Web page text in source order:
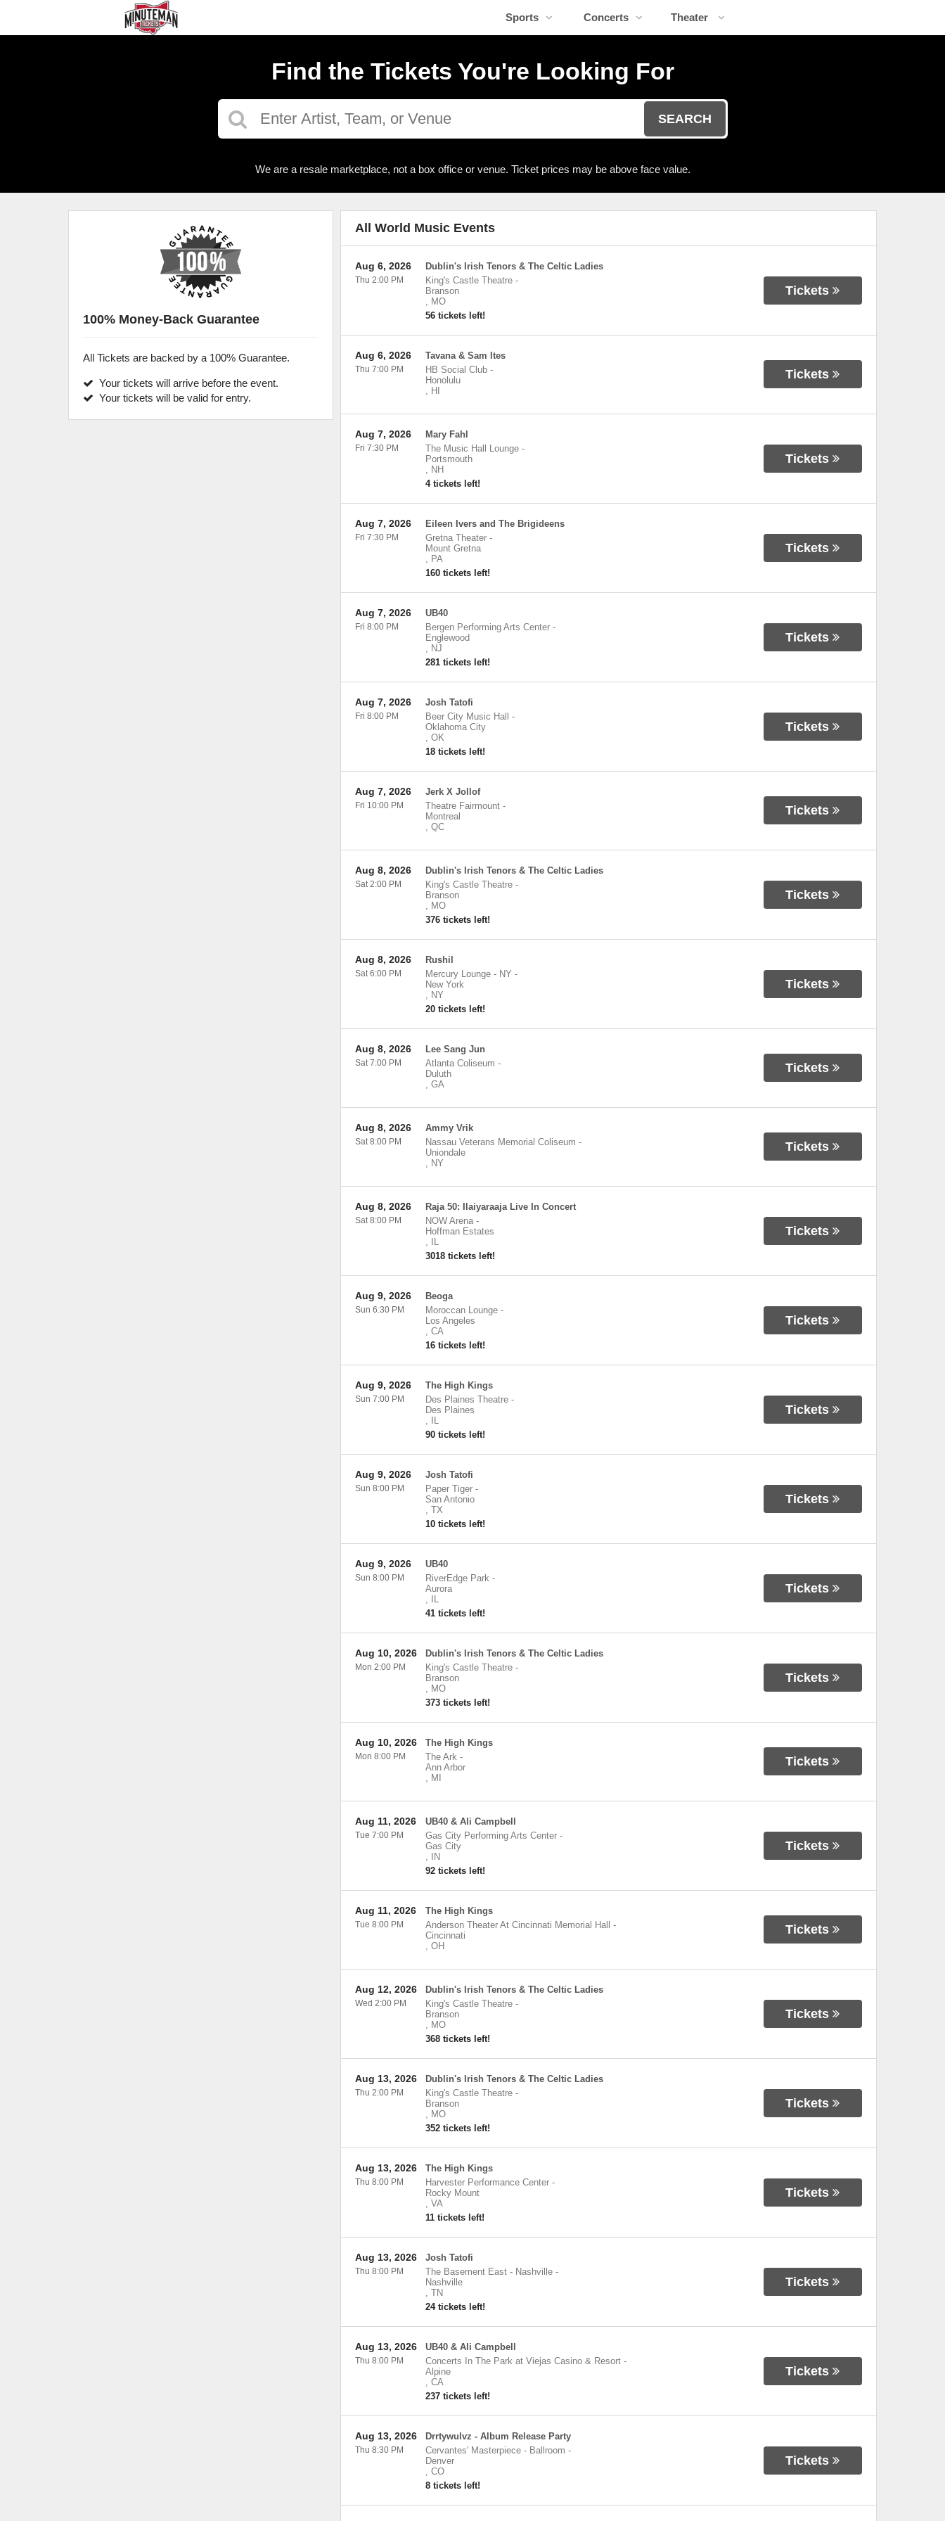
Sports Concerts Theater
Find the Tickets You're Looking For
SEARCH
We are a resale marketplace, not a box office or venue. Ticket prices may be above face value.
All World Music Events
Dublin's Irish Tenors & The Celtic Ladies
King's Castle Theatre-
Branson
, MO
56 tickets left!
Aug 6, 2026
Thu 2:00 PM
Tickets
Tavana & Sam Ites
HB Social Club-
Honolulu
, HI
Aug 6, 2026
Thu 7:00 PM Tickets
Mary Fahl
The Music Hall Lounge-
Portsmouth
, NH
4 tickets left!
Aug 7, 2026
Fri 7:30 PM
Tickets
Eileen Ivers and The Brigideens
Gretna Theater-
Mount Gretna
, PA
160 tickets left!
Aug 7, 2026
Fri 7:30 PM
Tickets
UB40
Bergen Performing Arts Center-
Englewood
, NJ
281 tickets left!
Aug 7, 2026
Fri 8:00 PM
Tickets
Josh Tatofi
Beer City Music Hall
-
Oklahoma City
, OK
18 tickets left!
Aug 7, 2026
Fri 8:00 PM
Tickets
Jerk X Jollof
Theatre Fairmount-
Montreal
, QC
Aug 7, 2026
Fri 10:00 PM Tickets
Dublin's Irish Tenors & The Celtic Ladies
King's Castle Theatre-
Branson
, MO
376 tickets left!
Aug 8, 2026
Sat 2:00 PM
Tickets
Rushil
Mercury Lounge - NY -
New York
, NY
20 tickets left!
Aug 8, 2026
Sat 6:00 PM
Tickets
Lee Sang Jun
Atlanta Coliseum -
Duluth
, GA
Aug 8, 2026
Sat 7:00 PM Tickets
Ammy Vrik
Nassau Veterans Memorial Coliseum -
Uniondale
, NY
Aug 8, 2026
Sat 8:00 PM Tickets
Raja 50: Ilaiyaraaja Live In Concert
NOW Arena-
Hoffman Estates
,
IL
3018 tickets left!
Aug 8, 2026
Sat 8:00 PM
Tickets
Beoga
Moroccan Lounge-
Los Angeles
, CA
16 tickets left!
Aug 9, 2026
Sun 6:30 PM
Tickets
The High Kings
Des Plaines Theatre-
Des Plaines
,
IL
90 tickets left!
Aug 9, 2026
Sun 7:00 PM
Tickets
Josh Tatofi
Paper Tiger-
San Antonio
, TX
10 tickets left!
Aug 9, 2026
Sun 8:00 PM
Tickets
UB40
RiverEdge Park-
Aurora
,
IL
41 tickets left!
Aug 9, 2026
Sun 8:00 PM
Tickets
Dublin's Irish Tenors & The Celtic Ladies
King's Castle Theatre-
Branson
, MO
373 tickets left!
Aug 10, 2026
Mon 2:00 PM
Tickets
The High Kings
The Ark-
Ann Arbor
, MI
Aug 10, 2026
Mon 8:00 PM Tickets
UB40 & Ali Campbell
Gas City Performing Arts Center-
Gas City
,
IN
92 tickets left!
Aug 11, 2026
Tue 7:00 PM
Tickets
The High Kings
Anderson Theater At Cincinnati Memorial Hall
-
Cincinnati
, OH
Aug 11, 2026
Tue 8:00 PM Tickets
Dublin's Irish Tenors & The Celtic Ladies
King's Castle Theatre-
Branson
, MO
368 tickets left!
Aug 12, 2026
Wed 2:00 PM
Tickets
Dublin's Irish Tenors & The Celtic Ladies
King's Castle Theatre-
Branson
, MO
352 tickets left!
Aug 13, 2026
Thu 2:00 PM
Tickets
The High Kings
Harvester Performance Center-
Rocky Mount
, VA
11 tickets left!
Aug 13, 2026
Thu 8:00 PM
Tickets
Josh Tatofi
The Basement East - Nashville-
Nashville
, TN
24 tickets left!
Aug 13, 2026
Thu 8:00 PM
Tickets
UB40 & Ali Campbell
Concerts In The Park at Viejas Casino & Resort-
Alpine
, CA
237 tickets left!
Aug 13, 2026
Thu 8:00 PM
Tickets
Drrtywulvz - Album Release Party
Cervantes' Masterpiece - Ballroom -
Denver
, CO
8 tickets left!
Aug 13, 2026
Thu 8:30 PM
Tickets
100% Money-Back Guarantee
All Tickets are backed by a 100% Guarantee.
Your tickets will arrive before the event.
Your tickets will be valid for entry.